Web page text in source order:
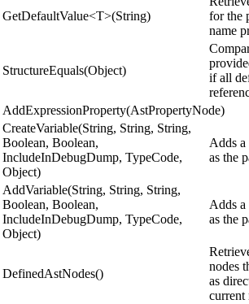
GetDefaultValue<T>(String)
for the
name
StructureEquals(Object)
if all
AddExpressionProperty(AstPropertyNode)
CreateVariable(String, String, String,
Boolean, Boolean,
IncludeInDebugDump, TypeCode,
Object)
Adds
as the
AddVariable(String, String, String,
Boolean, Boolean,
IncludeInDebugDump, TypeCode,
Object)
Adds
as the
DefinedAstNodes()
nodes
as
current